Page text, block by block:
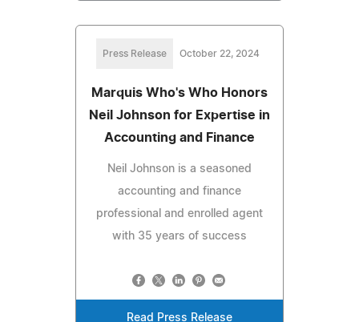
Press Release October 22, 2024
Marquis Who's Who Honors
Neil Johnson for Expertise in
Accounting and Finance
Neil Johnson is a seasoned
accounting and finance
professional and enrolled agent
with 35 years of success
Read Press Release